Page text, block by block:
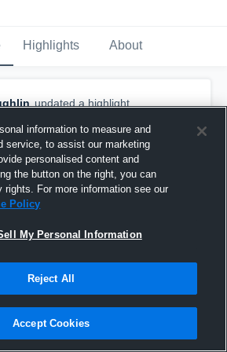
Highlights About
updated a highlight.
information to measure and
service, to assist our marketing
personalised content and
the button on the right, you can
rights. For more information see our
Policy
My Personal Information
Reject All
Accept Cookies